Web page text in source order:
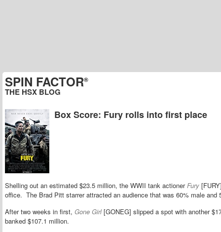
SPIN FACTOR®
THE HSX BLOG
Box Score: Fury rolls into first place
Shelling out an estimated $23.5 million, the WWII tank actionerFury
office. The Brad Pitt starrer attracted an audience that was 60% male and
After two weeks in first, Gone Girl[GONEG] slipped a spot with another
banked $107.1 million.